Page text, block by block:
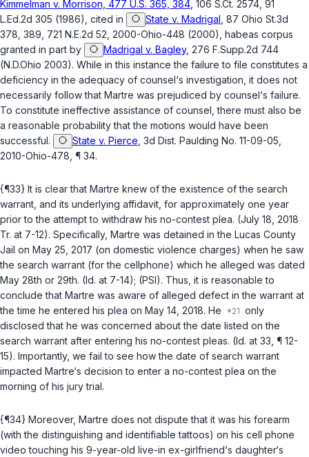
Kimmelman v. Morrison, 477 U.S. 365, 384 , 106 S.Ct. 2574, 91
L.Ed.2d 305 (1986), cited in
State v. Madrigal , 87 Ohio St.3d
378, 389, 721 N.E.2d 52, 2000-Ohio-448 (2000), habeas corpus
granted in part by
Madrigal v. Bagley, 276 F.Supp.2d 744
(N.D.Ohio 2003). While in this instance the failure to file constitutes a
deficiency in the adequacy of counsel‘s investigation, it does not
necessarily follow that Martre was prejudiced by counsel‘s failure.
To constitute ineffective assistance of counsel, there must also be
a reasonable probability that the motions would have been
successful.
State v. Pierce , 3d Dist. Paulding No. 11-09-05,
2010-Ohio-478, ¶ 34.
{¶33} It is clear that Martre knew of the existence of the search
warrant, and its underlying affidavit, for approximately one year
prior to the attempt to withdraw his no-contest plea. (July 18, 2018
Tr. at 7-12). Specifically, Martre was detained in the Lucas County
Jail on May 25, 2017 (on domestic violence charges) when he saw
the search warrant (for the cellphone) which he alleged was dated
May 28th or 29th. (Id. at 7-14); (PSI). Thus, it is reasonable to
conclude that Martre was aware of alleged defect in the warrant at
the time he entered his plea on May 14, 2018. He
only
disclosed that he was concerned about the date listed on the
search warrant after entering his no-contest pleas. (Id. at 33, ¶ 12-
15). Importantly, we fail to see how the date of search warrant
impacted Martre‘s decision to enter a no-contest plea on the
morning of his jury trial.
{¶34} Moreover, Martre does not dispute that it was his forearm
(with the distinguishing and identifiable tattoos) on his cell phone
video touching his 9-year-old live-in ex-girlfriend‘s daughter‘s